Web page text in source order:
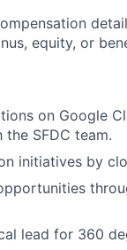
equity, or
on Google
SFDC team.
initiatives by
opportunities
lead for 360